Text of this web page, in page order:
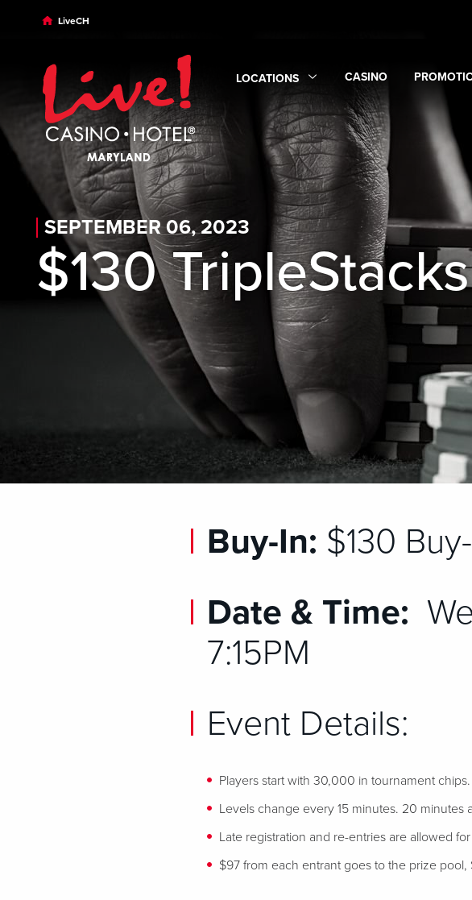
Skip to main content
Skip to desktop navigation
Skip to search
LiveCH
LOCATIONS
Expand Locations submenu
CASINO
Expand CasinoExpand
SEPTEMBER 06, 2023
$130 TripleStacks
Buy-In: $130
Date & Time:
7:15PM
Event Details:
Players start with 30,000 in tournament chips.
Levels change every 15 minutes. 20 minutes
Late registration and re-entries are allowed
$97 from each entrant goes to the prize pool,